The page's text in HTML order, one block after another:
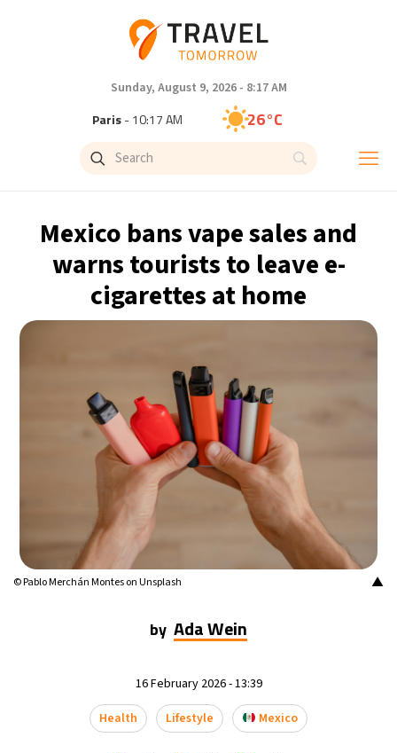
Sunday, August 9, 2026 - 8:17 AM
Paris- 10:17 AM 26°C
Brussels- 10:17 AM
Singapore - 4:17 PM 31°C
Bangkok- 3:17 PM 30°C
- 5:17 AM 7°C
Mexico City - 2:17 AM 14°C
Seoul - 5:17 PM 33°C
Dubai - 12:17 PM 36°C
Beijing- 4:17 PM 26°C
- 10:17 AM 35°C
21°C
Mexico bans vape sales and
warns tourists to leave e-
cigarettes at home
▲
© Pablo Merchán Montes on Unsplash
by Ada Wein
16 February 2026 - 13:39
Health
Lifestyle Mexico